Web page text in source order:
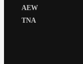
AEW
TNA